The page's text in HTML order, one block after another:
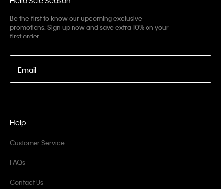
Be the first to know our upcoming exclusive
promotions. Sign up now and save extra 10% on your
first order.
Email
Help
Customer Service
FAQs
Contact Us